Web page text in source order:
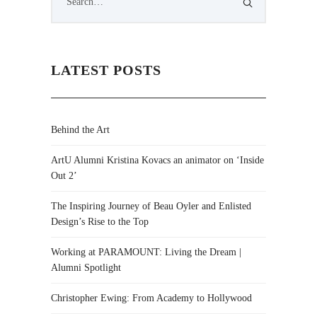
LATEST POSTS
Behind the Art
ArtU Alumni Kristina Kovacs an animator on ‘Inside
Out 2’
The Inspiring Journey of Beau Oyler and Enlisted
Design’s Rise to the Top
Working at PARAMOUNT: Living the Dream |
Alumni Spotlight
Christopher Ewing: From Academy to Hollywood